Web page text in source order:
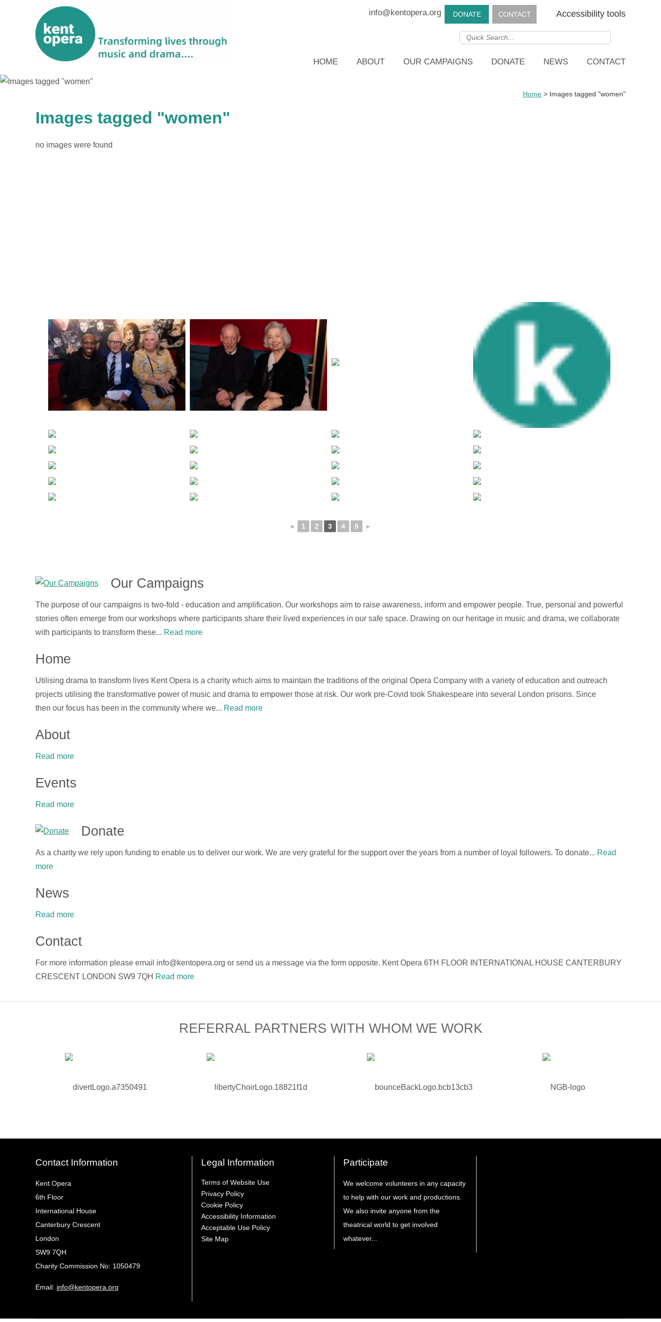
Accessibility tools
CONTACT
DONATE
info@kentopera.org
HOME ABOUT OUR CAMPAIGNS DONATE NEWS CONTACT
Home > Images tagged "women"
Images tagged "women"
no images were found
◄ 1 2 3 4 5 ►
Our Campaigns
The purpose of our campaigns is two-fold - education and amplification. Our workshops aim to raise awareness, inform and empower people. True, personal and powerful
stories often emerge from our workshops where participants share their lived experiences in our safe space. Drawing on our heritage in music and drama, we collaborate
with participants to transform these... Read more
Home
Utilising drama to transform lives Kent Opera is a charity which aims to maintain the traditions of the original Opera Company with a variety of education and outreach
projects utilising the transformative power of music and drama to empower those at risk. Our work pre-Covid took Shakespeare into several London prisons. Since
then our focus has been in the community where we... Read more
About
Read more
Events
Read more
Donate
As a charity we rely upon funding to enable us to deliver our work. We are very grateful for the support over the years from a number of loyal followers. To donate... Read
more
News
Read more
Contact
For more information please email info@kentopera.org or send us a message via the form opposite. Kent Opera 6TH FLOOR INTERNATIONAL HOUSE CANTERBURY
CRESCENT LONDON SW9 7QH Read more
REFERRAL PARTNERS WITH WHOM WE WORK
Contact Information
Kent Opera
6th Floor
International House
Canterbury Crescent
London
SW9 7QH
Charity Commission No: 1050479
Email: info@kentopera.org
Legal Information
Terms of Website Use
Privacy Policy
Cookie Policy
Accessibility Information
Acceptable Use Policy
Site Map
Participate
We welcome volunteers in any capacity
to help with our work and productions.
We also invite anyone from the
theatrical world to get involved
whatever...